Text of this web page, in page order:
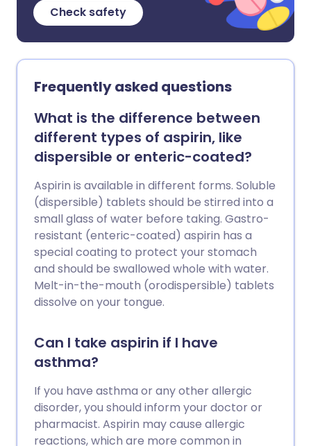
Check safety
Frequently asked questions
What is the difference between
different types of aspirin, like
dispersible or enteric-coated?
Aspirin is available in different forms. Soluble
(dispersible) tablets should be stirred into a
small glass of water before taking. Gastro-
resistant (enteric-coated) aspirin has a
special coating to protect your stomach
and should be swallowed whole with water.
Melt-in-the-mouth (orodispersible) tablets
dissolve on your tongue.
Can I take aspirin if I have
asthma?
If you have asthma or any other allergic
disorder, you should inform your doctor or
pharmacist. Aspirin may cause allergic
reactions, which are more common in